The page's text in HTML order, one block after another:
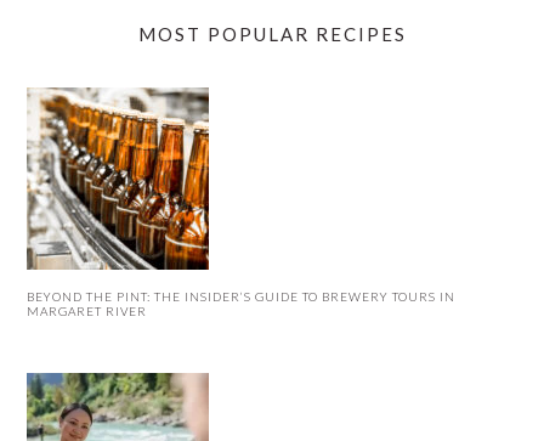
MOST POPULAR RECIPES
BEYOND THE PINT: THE INSIDER’S GUIDE TO BREWERY TOURS IN
MARGARET RIVER